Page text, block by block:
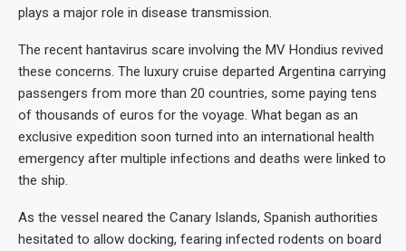
plays a major role in disease transmission.
The recent hantavirus scare involving the MV Hondius revived
these concerns. The luxury cruise departed Argentina carrying
passengers from more than 20 countries, some paying tens
of thousands of euros for the voyage. What began as an
exclusive expedition soon turned into an international health
emergency after multiple infections and deaths were linked to
the ship.
As the vessel neared the Canary Islands, Spanish authorities
hesitated to allow docking, fearing infected rodents on board